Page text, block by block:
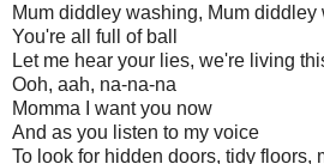
Mum diddley washing, Mum diddley
You're all full of ball
Let me hear your lies, we're living
Ooh, aah, na-na-na
Momma I want you now
And as you listen to my voice
To look for hidden doors, tidy floors,